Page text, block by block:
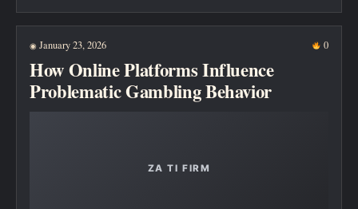
◉ January 23, 2026 0
How Online Platforms Influence
Problematic Gambling Behavior